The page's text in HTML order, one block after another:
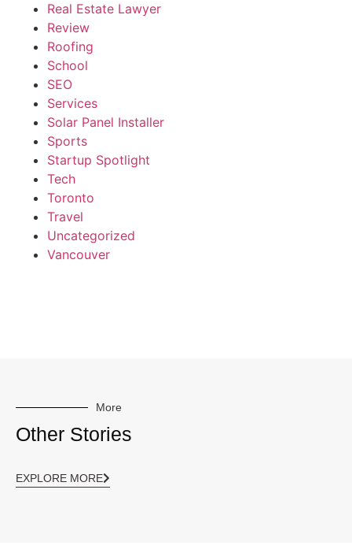
Real Estate Lawyer
Review
Roofing
School
SEO
Services
Solar Panel Installer
Sports
Startup Spotlight
Tech
Toronto
Travel
Uncategorized
Vancouver
More
Other Stories
EXPLORE MORE